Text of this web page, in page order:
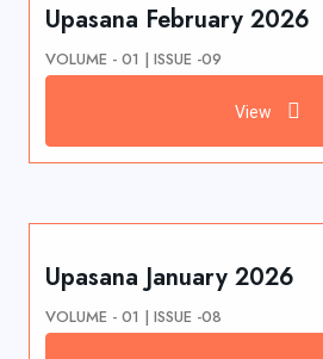
Upasana February 2026
VOLUME - 01 | ISSUE -09
View
Upasana January 2026
VOLUME - 01 | ISSUE -08